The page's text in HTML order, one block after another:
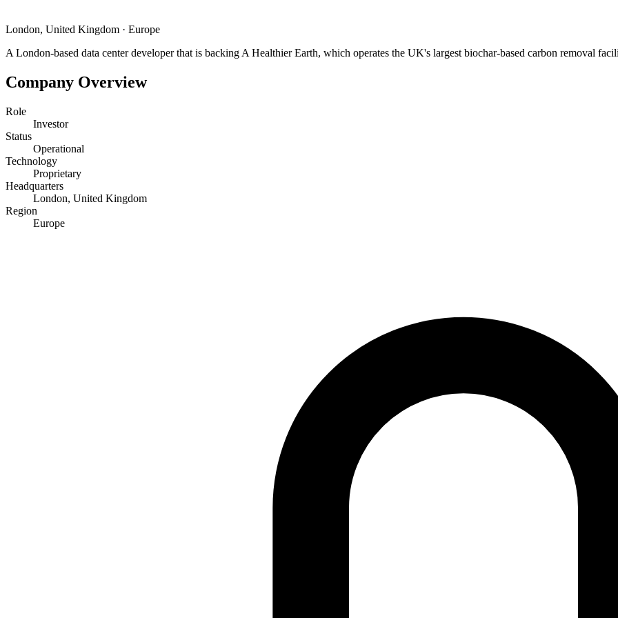
London, United Kingdom · Europe
A London-based data center developer that is backing A Healthier Earth, which operates the UK's largest biochar-based carbon removal
Company Overview
Role
Investor
Status
Operational
Technology
Proprietary
Headquarters
London, United Kingdom
Region
Europe